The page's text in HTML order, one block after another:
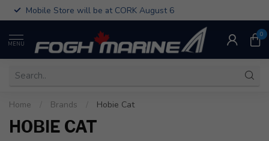
Mobile Store will be at CORK August 6
MENU
0
Home Brands Hobie Cat
HOBIE CAT